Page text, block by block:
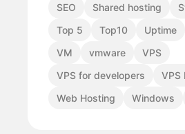
SEO
Shared hosting
Top 5
Top10 Uptime
VM
vmware
VPS
VPS for developers
VPS
Web Hosting
Windows